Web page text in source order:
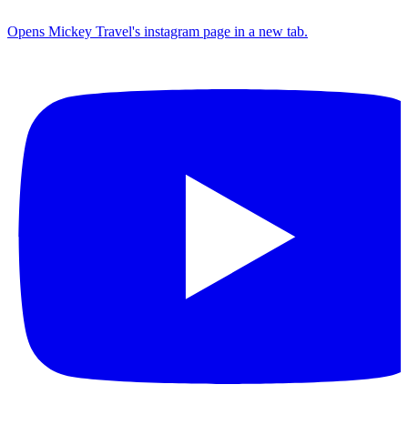
Opens Mickey Travel's instagram page in a new tab.